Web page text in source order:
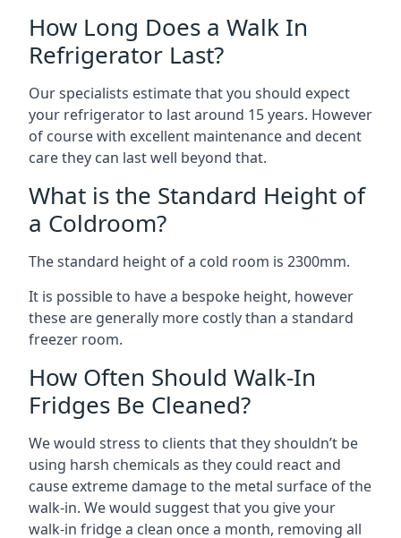
How Long Does a Walk In
Refrigerator Last?
Our specialists estimate that you should expect
your refrigerator to last around 15 years. However
of course with excellent maintenance and decent
care they can last well beyond that.
What is the Standard Height of
a Coldroom?
The standard height of a cold room is 2300mm.
It is possible to have a bespoke height, however
these are generally more costly than a standard
freezer room.
How Often Should Walk-In
Fridges Be Cleaned?
We would stress to clients that they shouldn’t be
using harsh chemicals as they could react and
cause extreme damage to the metal surface of the
walk-in. We would suggest that you give your
walk-in fridge a clean once a month, removing all